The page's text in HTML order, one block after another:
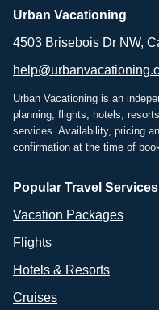
Urban Vacationing
4503 Brisebois Dr NW,
Urban Vacationing is an
planning, flights, hotels,
services. Availability, pricing
confirmation at the time of
Popular Travel Services
Vacation Packages
Flights
Hotels & Resorts
Cruises